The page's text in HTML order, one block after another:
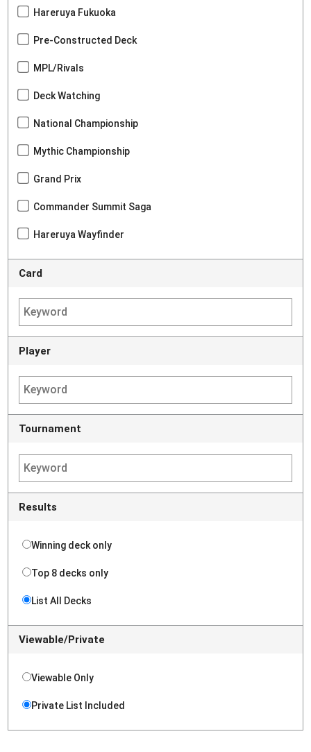
Hareruya Fukuoka
Pre-Constructed Deck
MPL/Rivals
Deck Watching
National Championship
Mythic Championship
Grand Prix
Commander Summit Saga
Hareruya Wayfinder
Card
Player
Tournament
Results
Winning deck only
Top 8 decks only
List All Decks
Viewable/Private
Viewable Only
Private List Included